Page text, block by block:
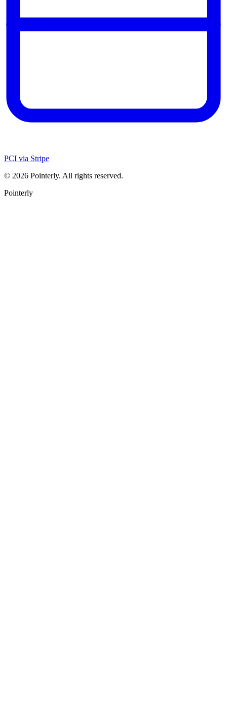
PCI via Stripe
© 2026 Pointerly. All rights reserved.
Pointerly